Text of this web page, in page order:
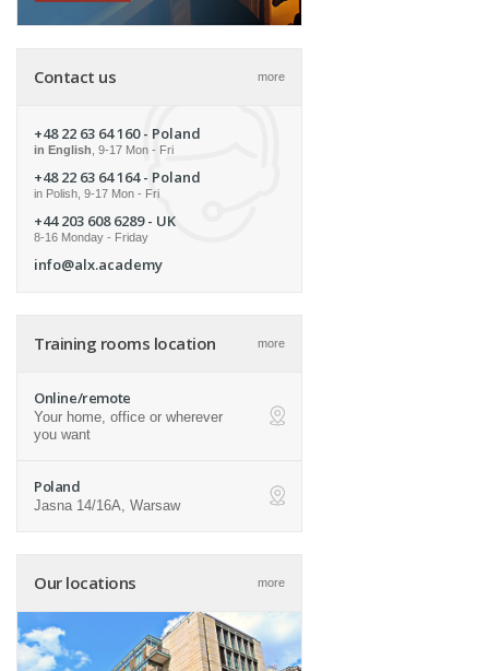
Contact us more
+48 22 63 64 160- Poland
in English , 9-17 Mon - Fri
+48 22 63 64 164- Poland
in Polish, 9-17 Mon - Fri
+44 203 608 6289- UK
8-16 Monday - Friday
info@alx.academy
Training rooms location more
Online/remote
Your home, office or wherever
you want
ap
Poland
Jasna 14/16A, Warsaw ap
Our locations more